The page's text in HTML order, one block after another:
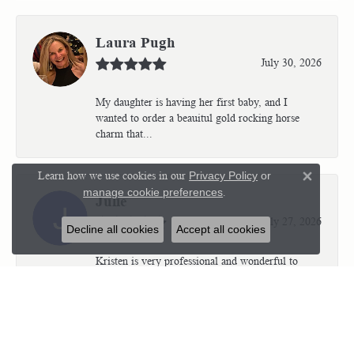
Laura Pugh
July 30, 2026
My daughter is having her first baby, and I
wanted to order a beauitul gold rocking horse
charm that...
Julie
July 27, 2026
Kristen is very professional and wonderful to
Learn how we use cookies in our Privacy Policy or
manage cookie preferences
Decline all cookies Accept all cookies